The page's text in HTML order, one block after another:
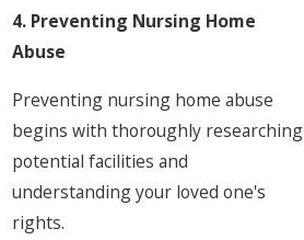
4. Preventing Nursing Home
Abuse
Preventing nursing home abuse
begins with thoroughly researching
potential facilities and
understanding your loved one's
rights.